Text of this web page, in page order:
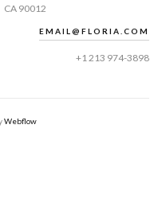
CA 90012
EMAIL@FLORIA.COM
+1 213 974-3898
Webflow